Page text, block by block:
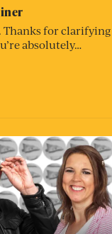
Thanks for
absolutely…